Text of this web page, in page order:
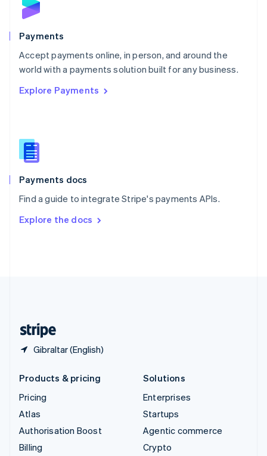
Payments
Accept payments online, in person, and around the
world with a payments solution built for any business.
Explore Payments
Payments docs
Find a guide to integrate Stripe's payments APIs.
Explore the docs
Gibraltar (English)
English
Poland
Portugal
PortuguêsEnglish
Romania
Singapore
Slovenia
English
Spain
EspañolEnglish
SvenskaEnglish
DeutschFrançais Italiano
Products & pricing
Pricing
Atlas
Authorisation Boost
Billing
Solutions
Enterprises
Startups
Agentic commerce
Crypto